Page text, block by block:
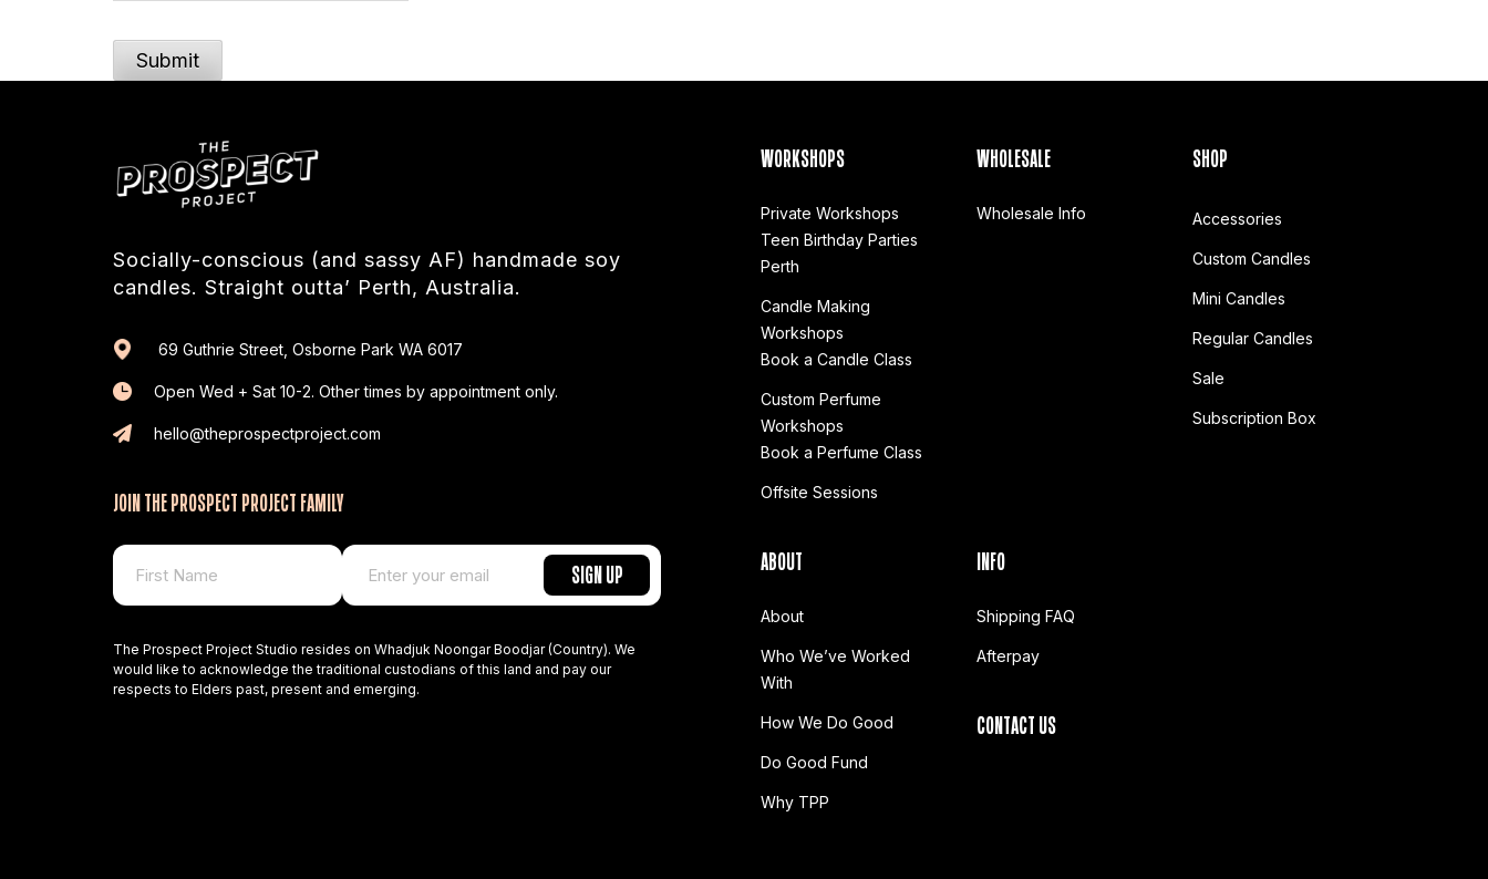
Submit
Socially-conscious (and sassy AF) handmade soy
candles. Straight outta’ Perth, Australia.
69 Guthrie Street, Osborne Park WA 6017
Open Wed + Sat 10-2. Other times by appointment only.
hello@theprospectproject.com
JOIN THE PROSPECT PROJECT FAMILY
The Prospect Project Studio resides on Whadjuk Noongar Boodjar (Country). We
would like to acknowledge the traditional custodians of this land and pay our
respects to Elders past, present and emerging.
WORKSHOPS
Private Workshops
Teen Birthday Parties
Perth
Candle Making
Workshops
Book a Candle Class
Custom Perfume
Workshops
Book a Perfume Class
Offsite Sessions
WHOLESALE
Wholesale Info
ABOUT
About
Who We’ve Worked
With
How We Do Good
Do Good Fund
Why TPP
INFO
Shipping FAQ
Afterpay
CONTACT US
SHOP
Accessories
Custom Candles
Mini Candles
Regular Candles
Sale
Subscription Box